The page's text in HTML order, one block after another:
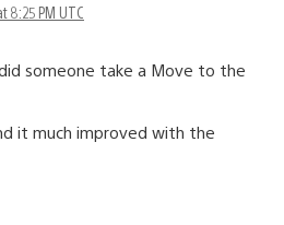
8:25 PM UTC
someone take a Move to the
it much improved with the